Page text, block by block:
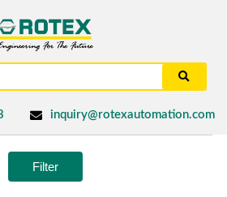
inquiry@rotexautomation.com
Filter